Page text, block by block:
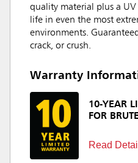
quality material plus a
life in even the most
environments.
crack, or crush.
Warranty
10-YEAR
FOR
Read